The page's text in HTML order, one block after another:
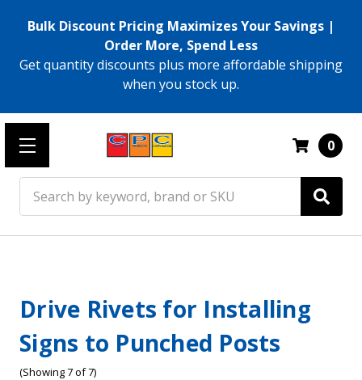
Bulk Discount Pricing Maximizes Your Savings |
Order More, Spend Less
Get quantity discounts plus more affordable shipping
when you stock up.
0
Drive Rivets for Installing
Signs to Punched Posts
(Showing 7 of 7)